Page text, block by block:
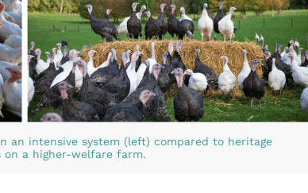
an intensive system (left) compared to heritage
on a higher-welfare farm.